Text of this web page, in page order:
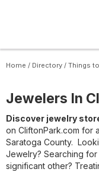
Home / Directory / Things
Jewelers In
Discover jewelry
on CliftonPark.com for
Saratoga County.
Jewelry? Searching
significant other?